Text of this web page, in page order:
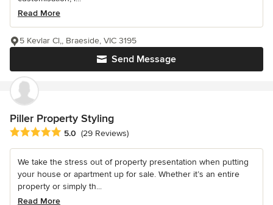
Read More
Send Message
5 Kevlar Cl,, Braeside, VIC 3195
Piller Property Styling
Average rating: 5 out of 5 stars
5.0 (29 Reviews)
We take the stress out of property presentation when putting
your house or apartment up for sale. Whether it’s an entire
property or simply th...
Read More